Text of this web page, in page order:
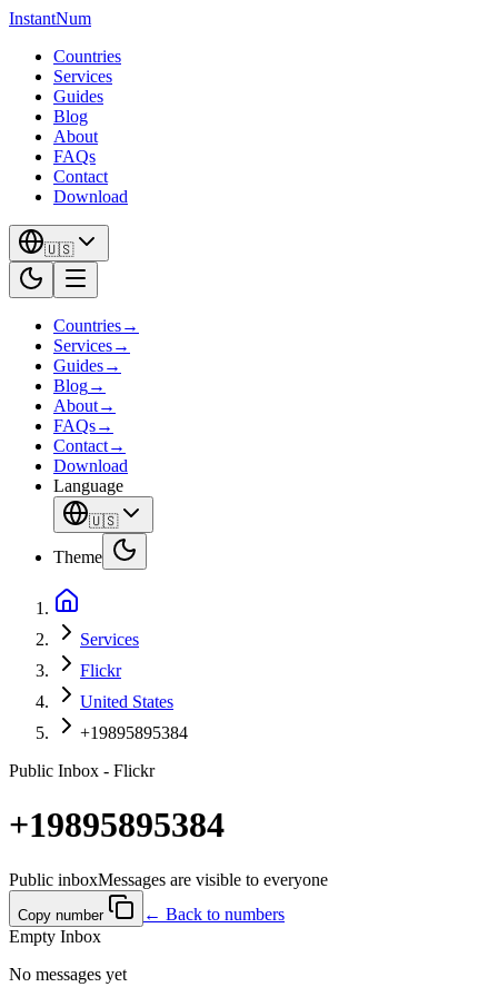
InstantNum
Countries
Services
Guides
Blog
About
FAQs
Contact
Download
🇺🇸
Countries→
Services→
Guides→
Blog→
About→
FAQs→
Contact→
Download
Language
🇺🇸
Theme
Services
Flickr
United States
+19895895384
Public Inbox - Flickr
+19895895384
Public inboxMessages are visible to everyone
Copy number
← Back to numbers
Empty Inbox
No messages yet